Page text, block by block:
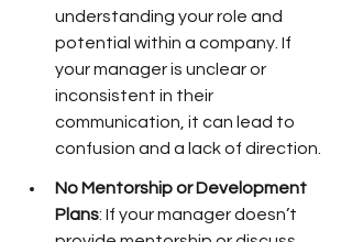
understanding your role and
potential within a company. If
your manager is unclear or
inconsistent in their
communication, it can lead to
confusion and a lack of direction.
No Mentorship or Development
Plans: If your manager doesn’t